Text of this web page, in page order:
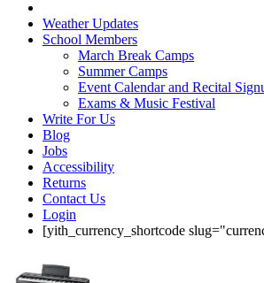
Weather Updates
School Members
March Break Camps
Summer Camps
Event Calendar and Recital
Exams & Music Festival
Write For Us
Blog
Jobs
Accessibility
Returns
Contact Us
Login
[yith_currency_shortcode